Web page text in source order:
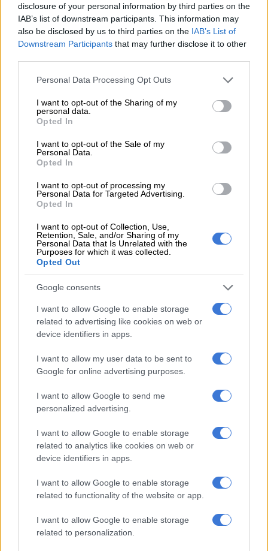
disclosure of your personal information by third parties on the
IAB’s list of downstream participants. This information may
also be disclosed by us to third parties on the IAB’s List of
Downstream Participants that may further disclose it to other
Please note that this website/app uses one or more Google
not limited to your visit or usage behaviour. You may click to
grant or deny consent to Google and its third-party tags to
use your data for below specified purposes in below Google
consent section.
Personal Data Processing Opt Outs
I want to opt-out of the Sharing of my
personal data.
Opted In
I want to opt-out of the Sale of my
Personal Data.
Opted In
I want to opt-out of processing my
Personal Data for Targeted Advertising.
Opted In
I want to opt-out of Collection, Use,
Retention, Sale, and/or Sharing of my
Personal Data that Is Unrelated with the
Purposes for which it was collected.
Opted Out
Google consents
I want to allow Google to enable storage
related to advertising like cookies on web or
device identifiers in apps.
I want to allow my user data to be sent to
Google for online advertising purposes.
I want to allow Google to send me
personalized advertising.
I want to allow Google to enable storage
related to analytics like cookies on web or
device identifiers in apps.
I want to allow Google to enable storage
related to functionality of the website or app.
I want to allow Google to enable storage
related to personalization.
Former Chelsea boss Enzo Maresca, who previously worked
on Guardiola’s staff at City, is reportedly in line to take over
next season.
Guardiola has one more year remaining on his contract but
rumours he was set to depart at the end of the season have
After a first trophyless season for seven years in the 2024/25
Victory over Chelsea in Saturday’s FA Cup final completed a
domestic cup double and they could still usurp Arsenal for a
seventh league title in nine years.
RELATED ARTICLES
Chelsea sign England midfielder Jordan Henderson
Alonso welcomes Mudryk’s Chelsea return after doping ban
Guardiola arrived in England as already one of Europe’s most
decorated coaches.
and 2012 captured admirers across the globe, winning two
Champions Leagues and three La Liga titles.
He added three more league titles in three seasons at Bayern
Munich.
A similarly short spell was expected when City lured him to the
Premier League.
But his influence has transformed the English game at all levels
over the past 10 years.
READ MORE Howe uncertain if Guimaraes will stay with
Newcastle amid Arsenal interest